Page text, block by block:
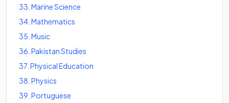
33 Marine Science
34 Mathematics
35 Music
36 Pakistan Studies
37 Physical Education
38 Physics
39 Portuguese